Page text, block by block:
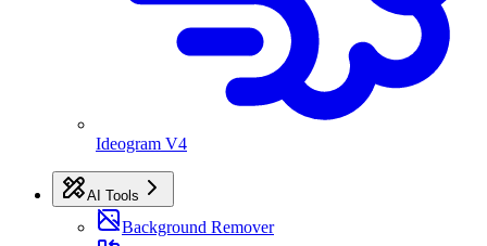
Ideogram V4
AI Tools
Background Remover